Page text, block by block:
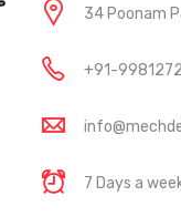
34 Poonam
+91-
7 Days a